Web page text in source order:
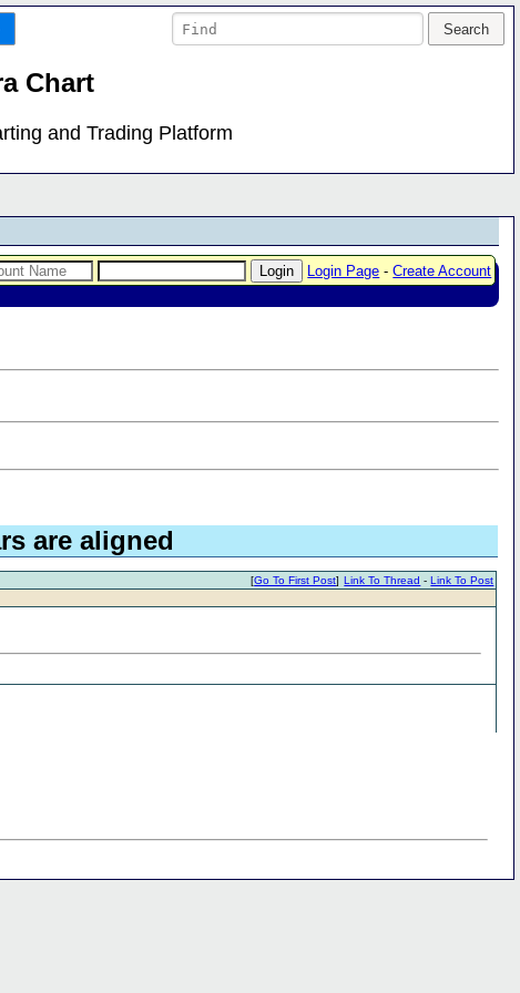
Chart
and Trading Platform
Login Page -Create Account
are aligned
Link To Thread -Link To Post
[Go To First Post]